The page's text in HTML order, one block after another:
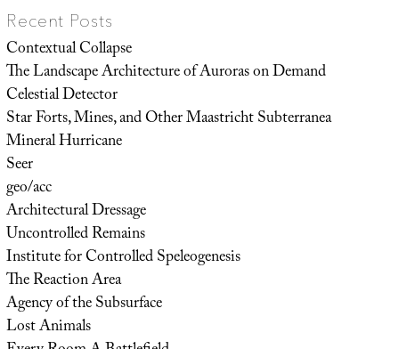
Recent Posts
Contextual Collapse
The Landscape Architecture of Auroras on Demand
Celestial Detector
Star Forts, Mines, and Other Maastricht Subterranea
Mineral Hurricane
Seer
geo/acc
Architectural Dressage
Uncontrolled Remains
Institute for Controlled Speleogenesis
The Reaction Area
Agency of the Subsurface
Lost Animals